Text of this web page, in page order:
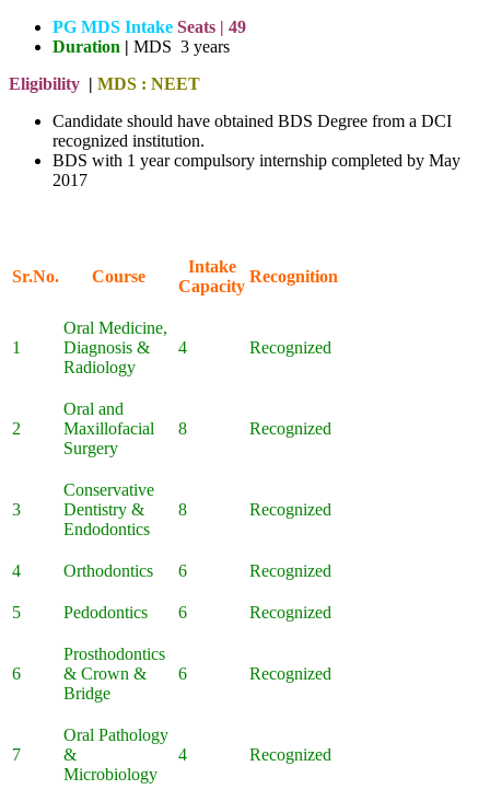
PG MDS Intake Seats | 49
Duration | MDS 3 years
Eligibility | MDS : NEET
Candidate should have obtained BDS Degree from a DCI
recognized institution.
BDS with 1 year compulsory internship completed by May
2017
Sr.No. Course
Intake
Capacity
Recognition
1
Oral Medicine,
Diagnosis &
Radiology
4 Recognized
2
Oral and
Maxillofacial
Surgery
8 Recognized
3
Conservative
Dentistry &
Endodontics
8 Recognized
4 Orthodontics 6 Recognized
5 Pedodontics 6 Recognized
6
Prosthodontics
& Crown &
Bridge
6 Recognized
7
Oral Pathology
&
Microbiology
4 Recognized